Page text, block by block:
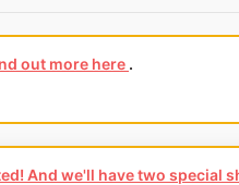
out more here .
And we'll have two special